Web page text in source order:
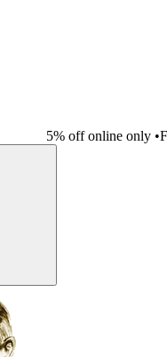
5% off online only •